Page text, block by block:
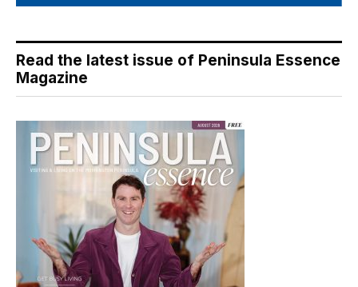
Read the latest issue of Peninsula Essence
Magazine